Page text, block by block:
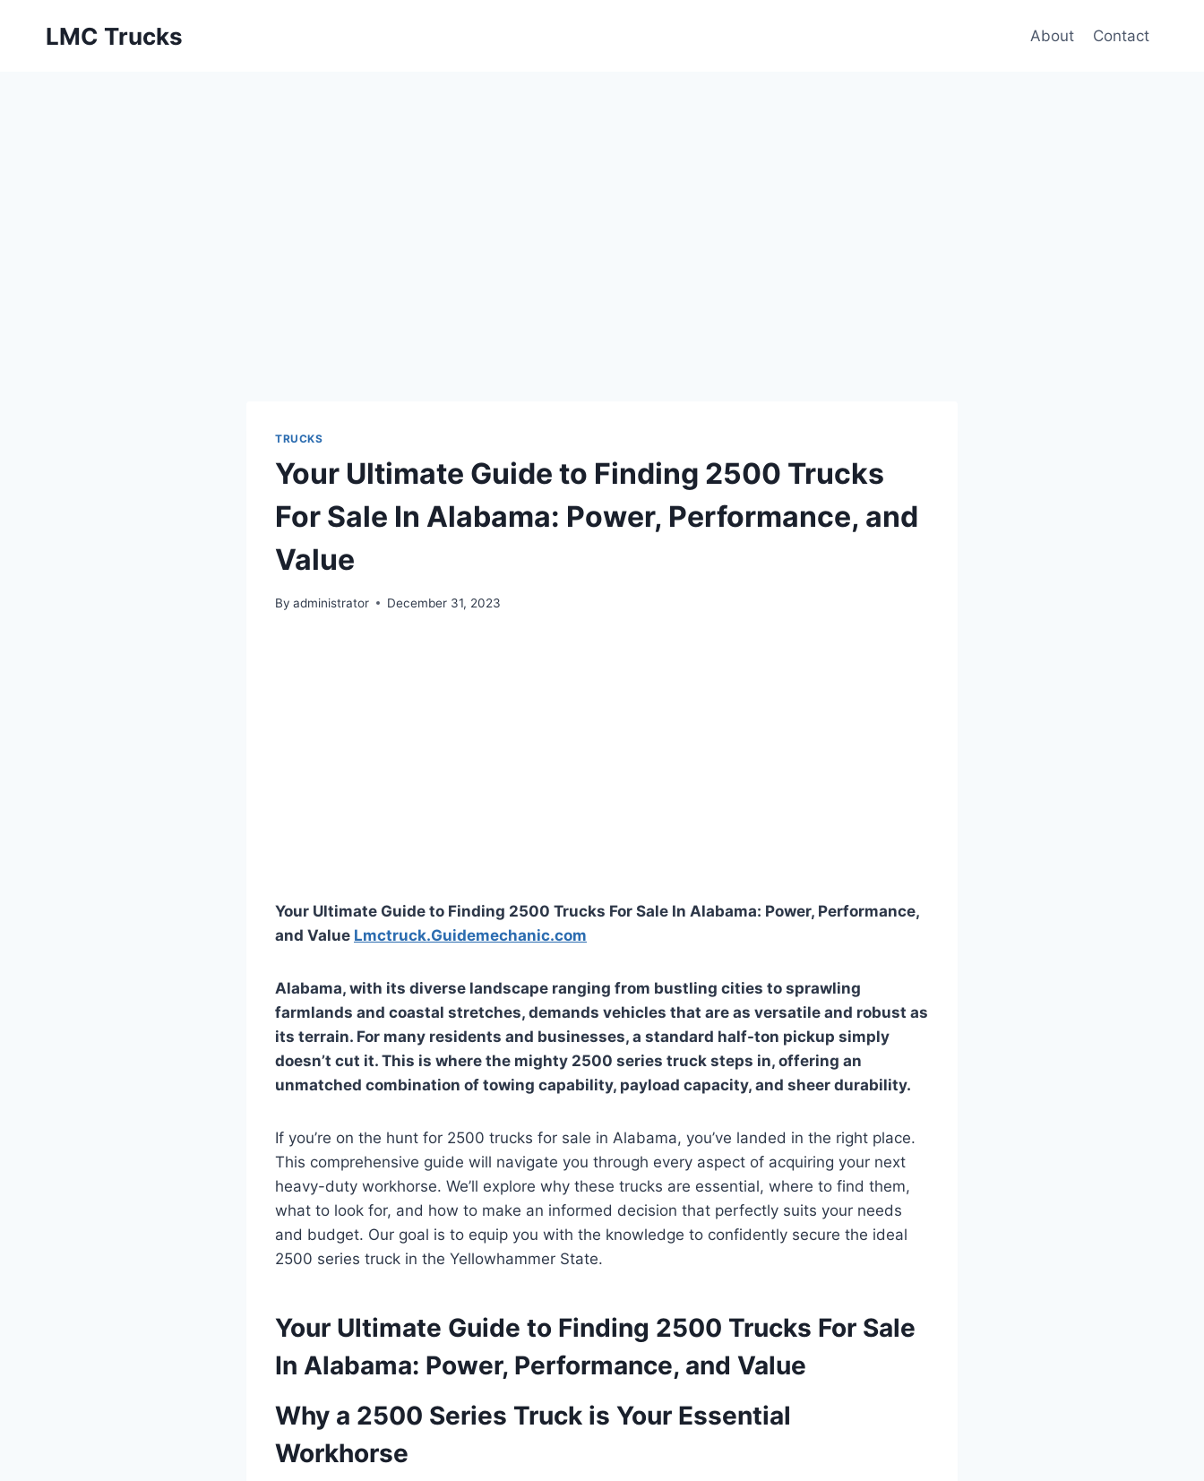
LMC Trucks About Contact
TRUCKS
Your Ultimate Guide to Finding 2500 Trucks
For Sale In Alabama: Power, Performance, and
Value
By administrator December 31, 2023
Your Ultimate Guide to Finding 2500 Trucks For Sale In Alabama: Power, Performance,
and Value Lmctruck.Guidemechanic.com
Alabama, with its diverse landscape ranging from bustling cities to sprawling
farmlands and coastal stretches, demands vehicles that are as versatile and robust as
its terrain. For many residents and businesses, a standard half-ton pickup simply
doesn’t cut it. This is where the mighty 2500 series truck steps in, offering an
unmatched combination of towing capability, payload capacity, and sheer durability.
If you’re on the hunt for 2500 trucks for sale in Alabama, you’ve landed in the right place.
This comprehensive guide will navigate you through every aspect of acquiring your next
heavy-duty workhorse. We’ll explore why these trucks are essential, where to find them,
what to look for, and how to make an informed decision that perfectly suits your needs
and budget. Our goal is to equip you with the knowledge to confidently secure the ideal
2500 series truck in the Yellowhammer State.
Your Ultimate Guide to Finding 2500 Trucks For Sale
In Alabama: Power, Performance, and Value
Why a 2500 Series Truck is Your Essential
Workhorse